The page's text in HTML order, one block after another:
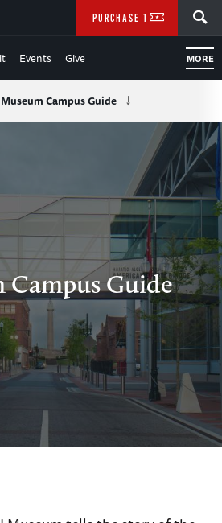
Events Give MORE
PURCHASE TICKETS
Museum Campus Guide
Campus Guide